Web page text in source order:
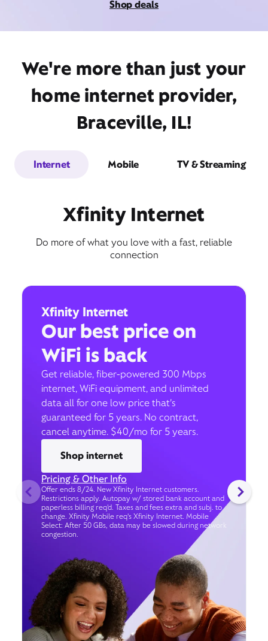
Shop deals
We're more than just your
home internet provider,
Braceville, IL!
Internet Mobile TV & Streaming
Xfinity Internet
Do more of what you love with a fast, reliable
connection
Xfinity Internet
Our best price on
WiFi is back
Get reliable, fiber-powered 300 Mbps
internet, WiFi equipment, and unlimited
data all for one low price that’s
guaranteed for 5 years. No contract,
cancel anytime. $40/mo for 5 years.
Shop internet
Pricing & Other Info
Offer ends 8/24. New Xfinity Internet customers.
Restrictions apply. Autopay w/ stored bank account and
paperless billing req’d. Taxes and fees extra and subj. to
change. Xfinity Mobile req's Xfinity Internet. Mobile
Select: After 50 GBs, data may be slowed during network
congestion.